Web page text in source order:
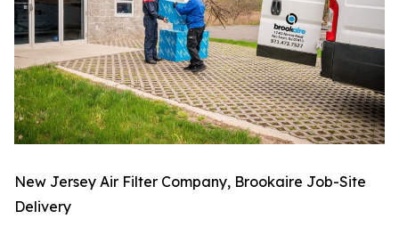
New Jersey Air Filter Company, Brookaire Job-Site
Delivery